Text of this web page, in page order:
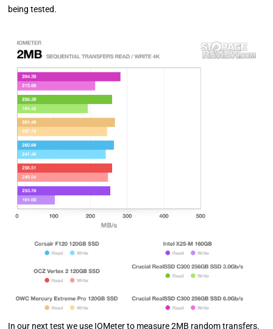
being tested.
In our next test we use IOMeter to measure 2MB random transfers.